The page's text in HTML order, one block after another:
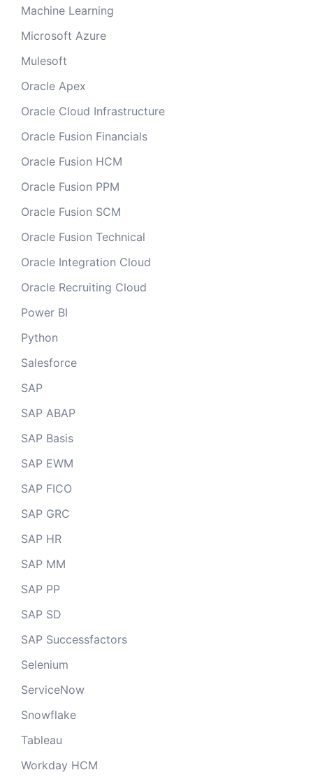
Machine Learning
Microsoft Azure
Mulesoft
Oracle Apex
Oracle Cloud Infrastructure
Oracle Fusion Financials
Oracle Fusion HCM
Oracle Fusion PPM
Oracle Fusion SCM
Oracle Fusion Technical
Oracle Integration Cloud
Oracle Recruiting Cloud
Power BI
Python
Salesforce
SAP
SAP ABAP
SAP Basis
SAP EWM
SAP FICO
SAP GRC
SAP HR
SAP MM
SAP PP
SAP SD
SAP Successfactors
Selenium
ServiceNow
Snowflake
Tableau
Workday HCM